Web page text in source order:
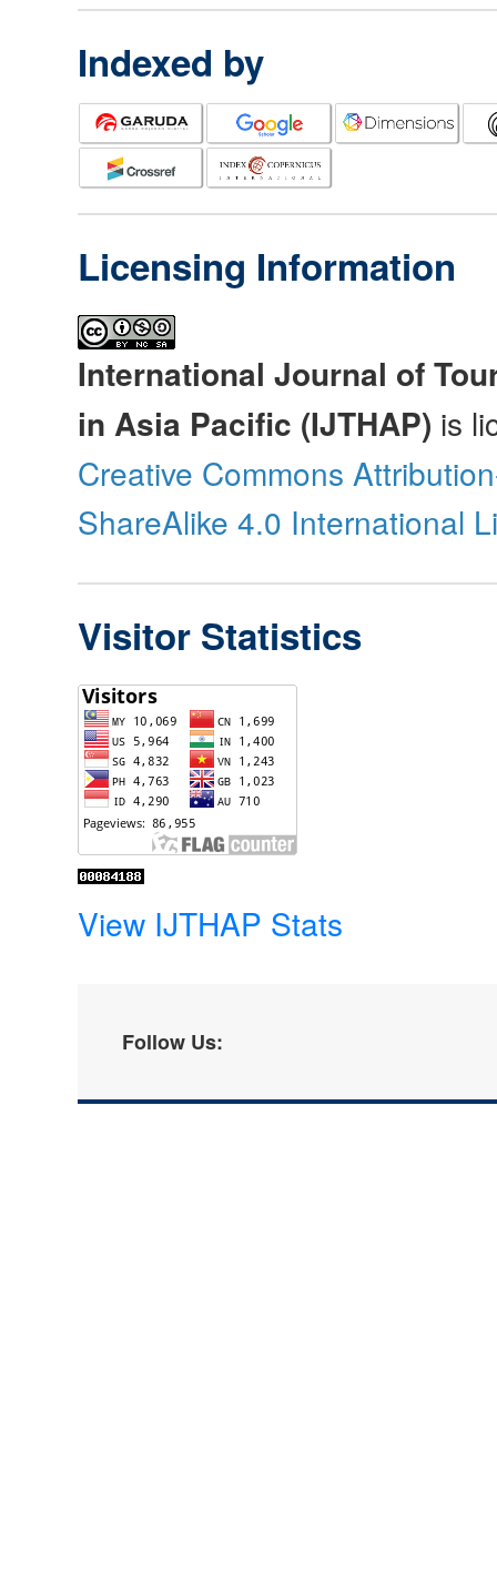
Indexed by
Licensing Information
International Journal of
in Asia Pacific (IJTHAP) is
Creative Commons
ShareAlike 4.0 International
Visitor Statistics
View IJTHAP Stats
Follow Us: